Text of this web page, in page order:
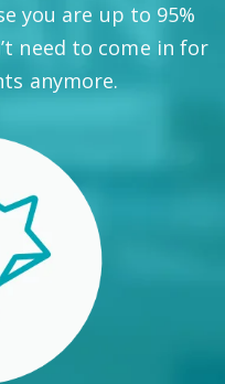
you are up to 95%
need to come in for
anymore.